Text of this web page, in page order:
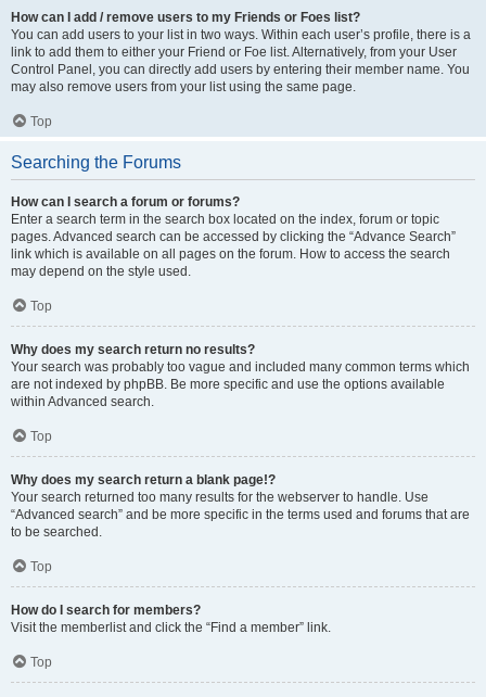
How can I add / remove users to my Friends or Foes list?
You can add users to your list in two ways. Within each user’s profile, there is a
link to add them to either your Friend or Foe list. Alternatively, from your User
Control Panel, you can directly add users by entering their member name. You
may also remove users from your list using the same page.
Top
Searching the Forums
How can I search a forum or forums?
Enter a search term in the search box located on the index, forum or topic
pages. Advanced search can be accessed by clicking the “Advance Search”
link which is available on all pages on the forum. How to access the search
may depend on the style used.
Top
Why does my search return no results?
Your search was probably too vague and included many common terms which
are not indexed by phpBB. Be more specific and use the options available
within Advanced search.
Top
Why does my search return a blank page!?
Your search returned too many results for the webserver to handle. Use
“Advanced search” and be more specific in the terms used and forums that are
to be searched.
Top
How do I search for members?
Visit the memberlist and click the “Find a member” link.
Top